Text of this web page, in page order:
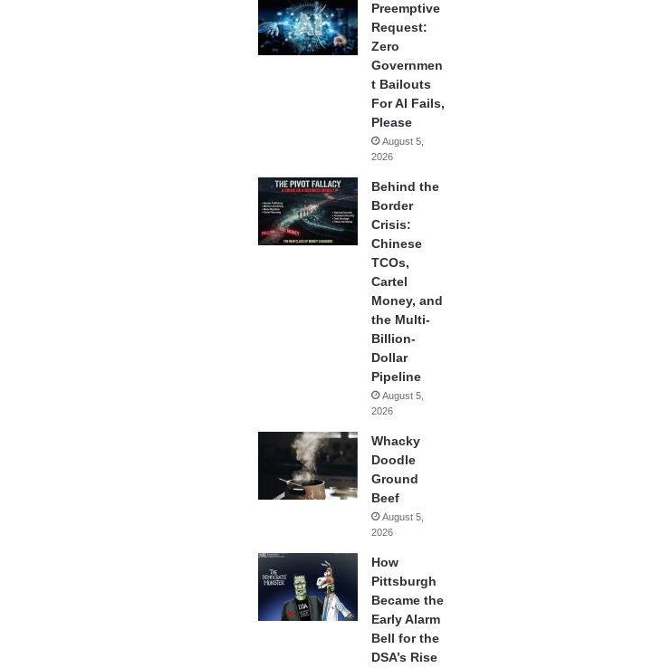
Preemptive
Request:
Zero
Governmen
t Bailouts
For AI Fails,
Please
August 5,
2026
Behind the
Border
Crisis:
Chinese
TCOs,
Cartel
Money, and
the Multi-
Billion-
Dollar
Pipeline
August 5,
2026
Whacky
Doodle
Ground
Beef
August 5,
2026
How
Pittsburgh
Became the
Early Alarm
Bell for the
DSA’s Rise